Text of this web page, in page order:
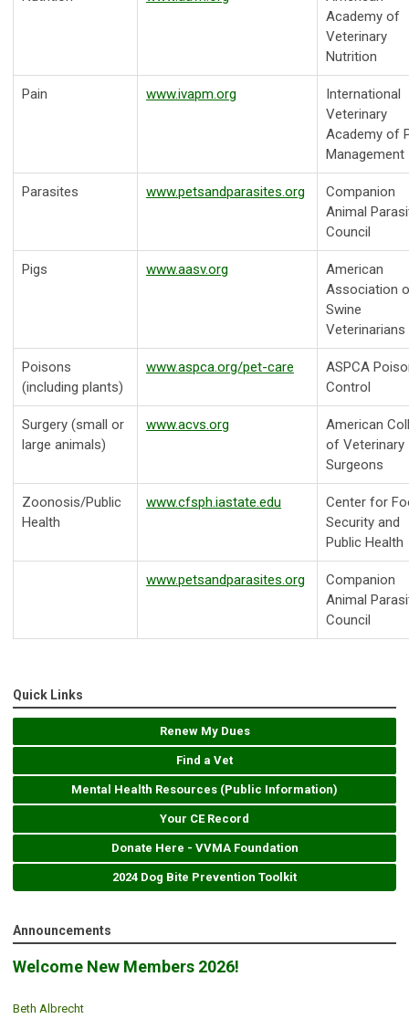
Academy of
Veterinary
Nutrition
Pain www.ivapm.org
International
Veterinary
Academy of
Management
Parasites www.petsandparasites.org
Companion
Animal
Council
Pigs www.aasv.org
American
Association
Swine
Veterinarians
Poisons
(including plants)
www.aspca.org/pet-care
ASPCA
Control
Surgery (small or
large animals)
www.acvs.org
American
of Veterinary
Surgeons
Zoonosis/Public
Health
www.cfsph.iastate.edu
Center for
Security and
Public Health
www.petsandparasites.org
Companion
Animal
Council
Quick Links
Renew My Dues
Find a Vet
Mental Health Resources (Public Information)
Your CE Record
Donate Here - VVMA Foundation
2024 Dog Bite Prevention Toolkit
Announcements
Welcome New Members 2026!
Beth Albrecht